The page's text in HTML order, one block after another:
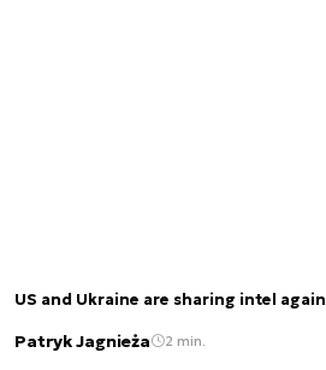
US and Ukraine are sharing intel again
Patryk Jagnieża 2 min.